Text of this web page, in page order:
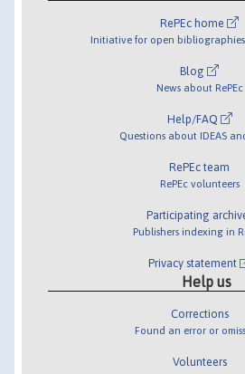
RePEc home
Initiative for open
Blog
News about RePEc
Help/FAQ
Questions about IDEAS
RePEc team
RePEc volunteers
Participating
Publishers indexing in
Privacy statement
Help us
Corrections
Found an error or
Volunteers